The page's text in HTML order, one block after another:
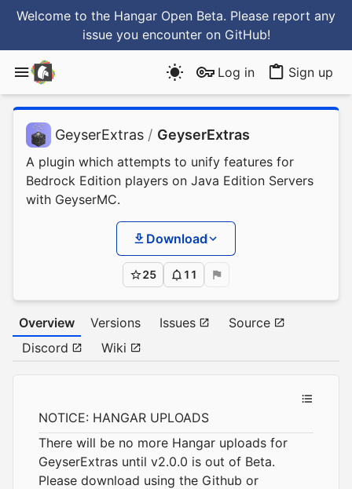
Welcome to the Hangar Open Beta. Please report any
issue you encounter on GitHub!
Log in Sign up
GeyserExtras / GeyserExtras
A plugin which attempts to unify features for
Bedrock Edition players on Java Edition Servers
with GeyserMC.
Download
25 11
Overview Versions Issues
Source
Discord
Wiki
NOTICE: HANGAR UPLOADS
There will be no more Hangar uploads for
GeyserExtras until v2.0.0 is out of Beta.
Please download using the Github or